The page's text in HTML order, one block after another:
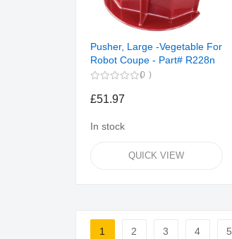
Pusher, Large -Vegetable For
Robot Coupe - Part# R228n
0
£51.97
In stock
QUICK VIEW
Page
1
2
3
4
5